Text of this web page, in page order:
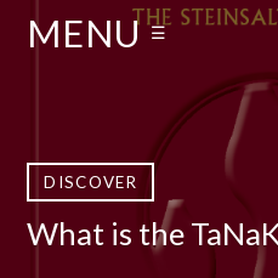
DISCOVER
What is the
DISCOVER
Who Is Rabbi Adin
Steinsaltz zt”l?
DISCOVER
What is The
DISCOVER
Books by Rabbi
MENU ☰